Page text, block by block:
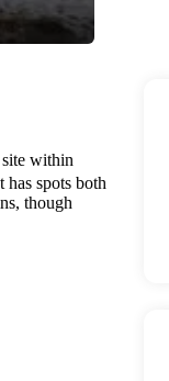
within
spots both
though